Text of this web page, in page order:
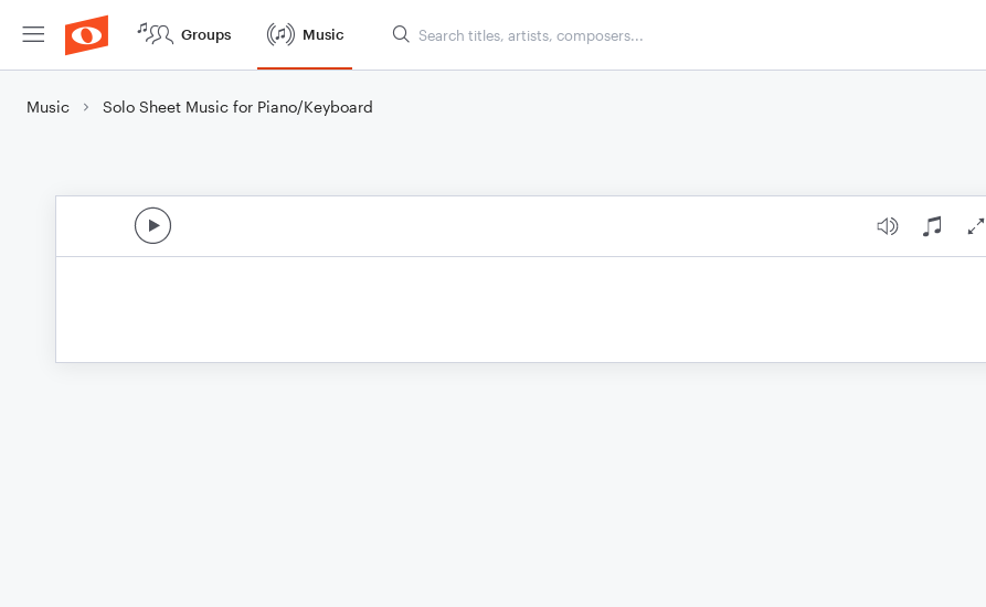
Groups Music
Music Solo Sheet Music for Piano/Keyboard